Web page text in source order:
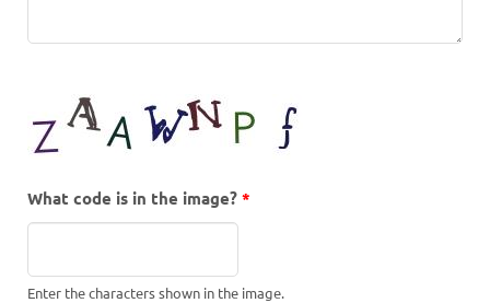
What code is in the image? *
Enter the characters shown in the image.